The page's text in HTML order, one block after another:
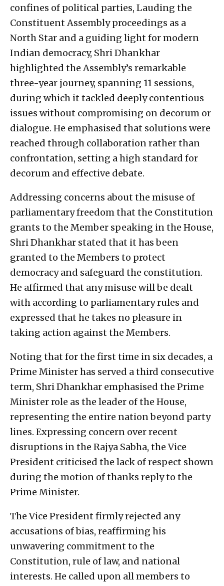
confines of political parties, Lauding the
Constituent Assembly proceedings as a
North Star and a guiding light for modern
Indian democracy, Shri Dhankhar
highlighted the Assembly’s remarkable
three-year journey, spanning 11 sessions,
during which it tackled deeply contentious
issues without compromising on decorum or
dialogue. He emphasised that solutions were
reached through collaboration rather than
confrontation, setting a high standard for
decorum and effective debate.
Addressing concerns about the misuse of
parliamentary freedom that the Constitution
grants to the Member speaking in the House,
Shri Dhankhar stated that it has been
granted to the Members to protect
democracy and safeguard the constitution.
He affirmed that any misuse will be dealt
with according to parliamentary rules and
expressed that he takes no pleasure in
taking action against the Members.
Noting that for the first time in six decades, a
Prime Minister has served a third consecutive
term, Shri Dhankhar emphasised the Prime
Minister role as the leader of the House,
representing the entire nation beyond party
lines. Expressing concern over recent
disruptions in the Rajya Sabha, the Vice
President criticised the lack of respect shown
during the motion of thanks reply to the
Prime Minister.
The Vice President firmly rejected any
accusations of bias, reaffirming his
unwavering commitment to the
Constitution, rule of law, and national
interests. He called upon all members to